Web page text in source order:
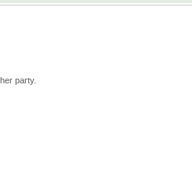
party.